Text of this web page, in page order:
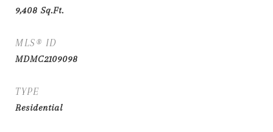
9,408Sq.Ft.
MLS® ID
MDMC2109098
TYPE
Residential